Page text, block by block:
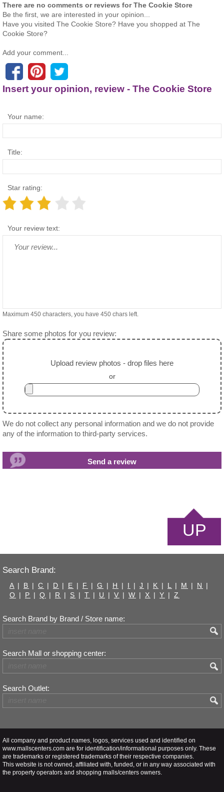
There are no comments or reviews for The Cookie Store
Be the first, we are interested in your opinion...
Have you visited The Cookie Store? Have you shopped at The
Cookie Store?
Add your comment...
Insert your opinion, review - The Cookie Store
Your name:
Title:
Star rating:
Your review text:
Maximum 450 characters, you have 450 chars left.
Share some photos for you review:
Upload review photos - drop files here
or
We do not collect any personal information and we do not provide
any of the information to third-party services.
UP
Search Brand:
A | B | C | D | E | F | G | H | I | J | K | L | M | N
|
O | P | Q | R | S | T | U | V | W | X | Y | Z
Search Brand by Brand / Store name:
Search Mall or shopping center:
Search Outlet:
All company and product names, logos, services used and identified on
www.mallscenters.com are for identification/informational purposes only. These
are trademarks or registered trademarks of their respective companies.
This website is not owned, affiliated with, funded, or in any way associated with
the property operators and shopping malls/centers owners.